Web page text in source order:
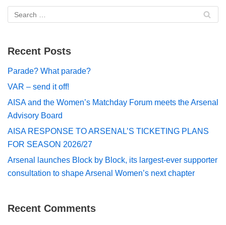
Recent Posts
Parade? What parade?
VAR – send it off!
AISA and the Women’s Matchday Forum meets the Arsenal
Advisory Board
AISA RESPONSE TO ARSENAL’S TICKETING PLANS
FOR SEASON 2026/27
Arsenal launches Block by Block, its largest-ever supporter
consultation to shape Arsenal Women’s next chapter
Recent Comments